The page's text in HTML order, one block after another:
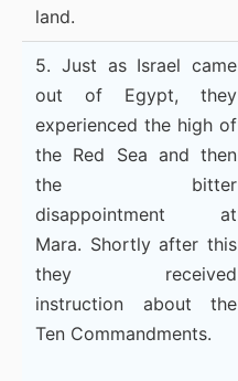
land.
5. Just as Israel came
out of Egypt, they
experienced the high of
the Red Sea and then
the bitter
disappointment at
Mara. Shortly after this
they received
instruction about the
Ten Commandments.